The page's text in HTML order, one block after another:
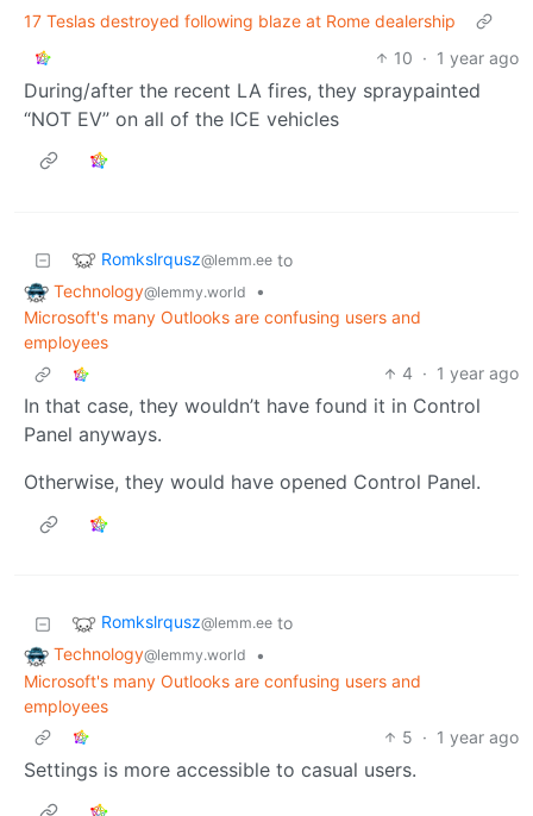
17 Teslas destroyed following blaze at Rome dealership
10 · 1 year ago
During/after the recent LA fires, they spraypainted
“NOT EV” on all of the ICE vehicles
Romkslrqusz@lemm.ee to
Technology@lemmy.world
•
Microsoft's many Outlooks are confusing users and
employees
4 · 1 year ago
In that case, they wouldn’t have found it in Control
Panel anyways.
Otherwise, they would have opened Control Panel.
Romkslrqusz@lemm.ee to
Technology@lemmy.world
•
Microsoft's many Outlooks are confusing users and
employees
5 · 1 year ago
Settings is more accessible to casual users.